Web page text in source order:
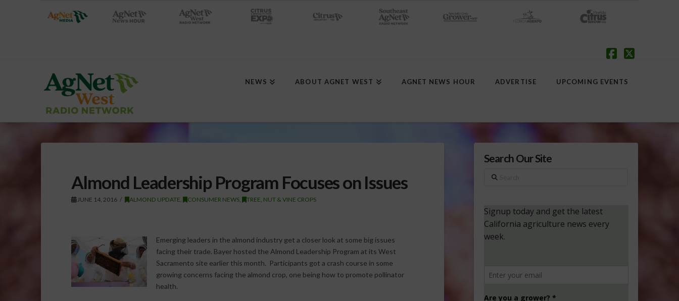
NEWS ABOUT AGNET WEST AGNET NEWS HOUR ADVERTISE UPCOMING EVENTS
Almond Leadership Program Focuses on Issues
JUNE 14, 2016 ALMOND UPDATE CONSUMER NEWS TREE, NUT & VINE CROPS
Emerging leaders in the almond industry get a closer look at some big issues
facing their trade. Bayer hosted the Almond Leadership Program at its West
Sacramento site earlier this month. Participants got a crash course in some
growing concerns facing the almond crop, one being how to promote pollinator
health.
Search Our Site
Search